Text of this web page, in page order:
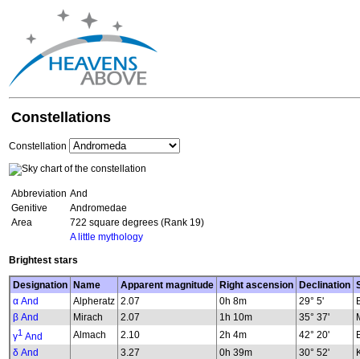
Constellations
Constellation
Abbreviation And
Genitive
Andromedae
Area
722 square degrees (Rank 19)
A little mythology
Brightest stars
Designation Name Apparent magnitude Right ascension Declination
α And
Alpheratz 2.07 0h 8m 29° 5'
β And
Mirach 2.07 1h 10m 35° 37'
γ1 And Almach 2.10 2h 4m 42° 20'
δ And
3.27 0h 39m 30° 52'